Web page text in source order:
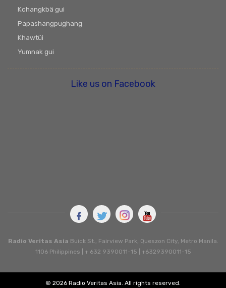
Kchangkbä gui
Papashangpughang
Khawtüi
Yumnak gui
Like us on Facebook
Radio Veritas Asia Buick St., Fairview Park, Queszon City, Metro Manila.
1106 Philippines | + 632 9390011-15 | +6329390011-15
© 2026 Radio Veritas Asia. All rights reserved.